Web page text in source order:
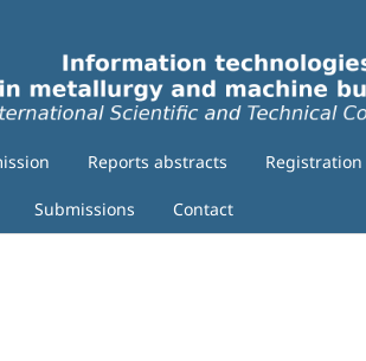
Reports abstracts Registration
Submissions Contact